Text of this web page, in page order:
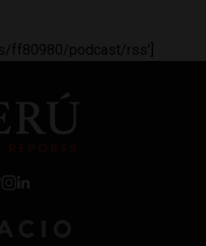
ff80980/podcast/rss']